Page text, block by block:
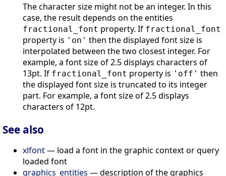
The character size might not be an integer. In this
case, the result depends on the entities
fractional_font property. If fractional_font
property is 'on' then the displayed font size is
interpolated between the two closest integer. For
example, a font size of 2.5 displays characters of
13pt. If fractional_font property is 'off' then
the displayed font size is truncated to its integer
part. For example, a font size of 2.5 displays
characters of 12pt.
See also
xlfont— load a font in the graphic context or query
loaded font
graphics_entities — description of the graphics